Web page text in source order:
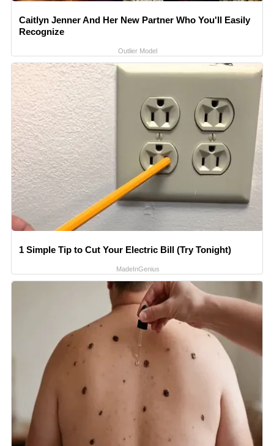
Caitlyn Jenner And Her New Partner Who You'll Easily
Recognize
Outlier Model
1 Simple Tip to Cut Your Electric Bill (Try Tonight)
MadeInGenius